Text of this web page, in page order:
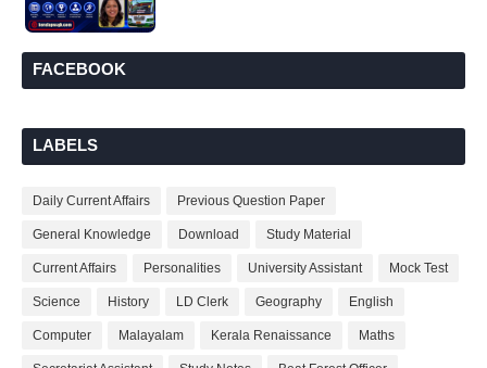
FACEBOOK
LABELS
Daily Current Affairs Previous Question Paper
General Knowledge Download Study Material
Current Affairs Personalities University Assistant Mock Test
Science History LD Clerk Geography English
Computer Malayalam Kerala Renaissance Maths